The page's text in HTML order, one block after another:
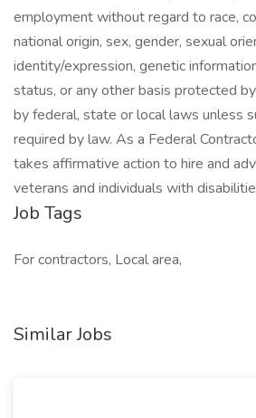
employment without regard to race,
national origin, sex, gender, sexual
identity/expression, genetic
status, or any other basis protected
by federal, state or local laws unless
required by law. As a Federal
takes affirmative action to hire and
veterans and individuals with
Job Tags
For contractors, Local area,
Similar Jobs